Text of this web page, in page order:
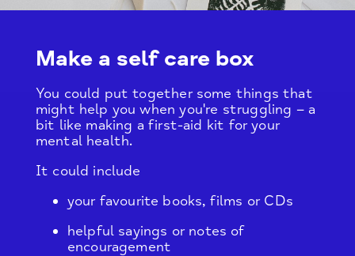
Make a self care box
You could put together some things that
might help you when you're struggling – a
bit like making a first-aid kit for your
mental health.
It could include
your favourite books, films or CDs
helpful sayings or notes of
encouragement